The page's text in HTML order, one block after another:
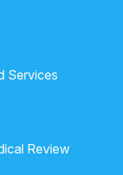
Services
Review